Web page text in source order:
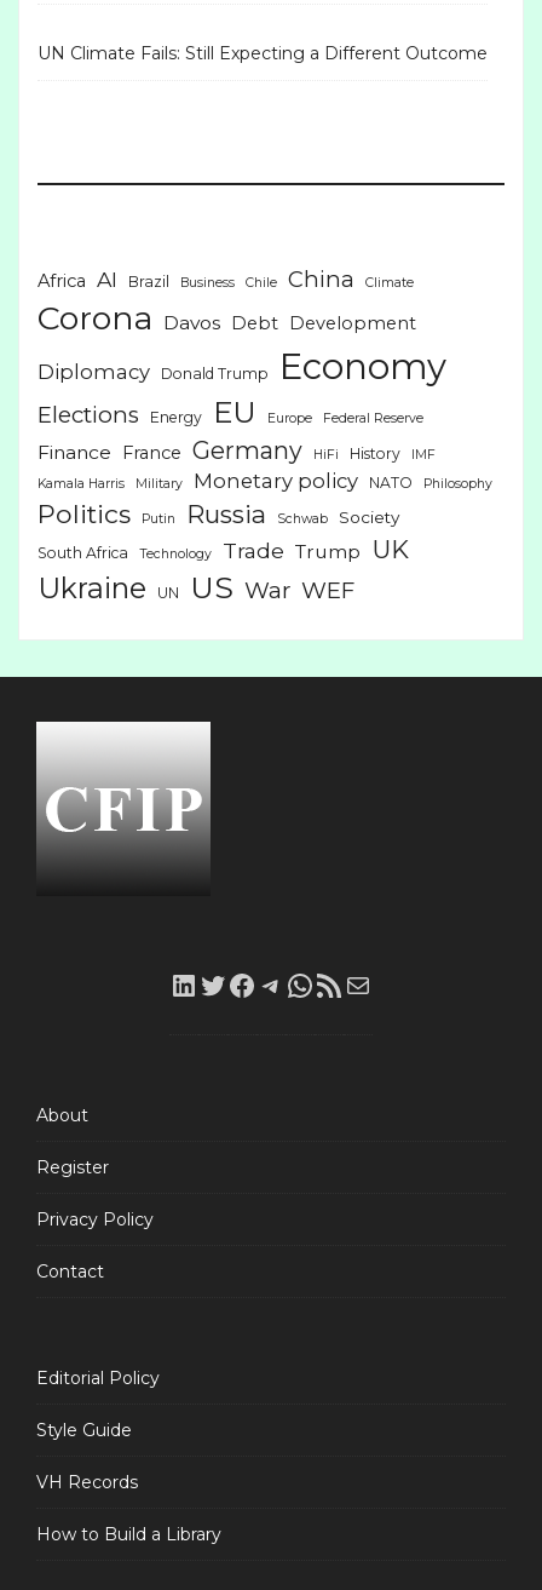
UN Climate Fails: Still Expecting a Different Outcome
Africa AI Brazil Business Chile China Climate
Corona Davos Debt Development
Diplomacy Donald Trump Economy
Elections Energy EU Europe Federal Reserve
Finance France Germany HiFi History
IMF
Kamala Harris
Military Monetary policy NATO Philosophy
Politics Putin Russia Schwab Society
South Africa Technology Trade Trump UK
Ukraine UN US War WEF
LinkedIn
Twitter
Facebook
Telegram
WhatsApp
RSS
About
Register
Privacy Policy
Contact
Editorial Policy
Style Guide
VH Records
How to Build a Library